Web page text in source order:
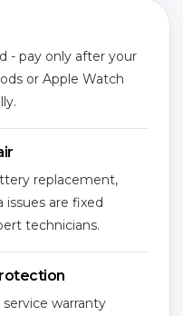
- pay only after your
or Apple Watch
replacement,
issues are fixed
technicians.
warranty